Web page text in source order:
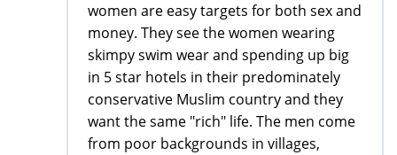
women are easy targets for both sex and
money. They see the women wearing
skimpy swim wear and spending up big
in 5 star hotels in their predominately
conservative Muslim country and they
want the same "rich" life. The men come
from poor backgrounds in villages,